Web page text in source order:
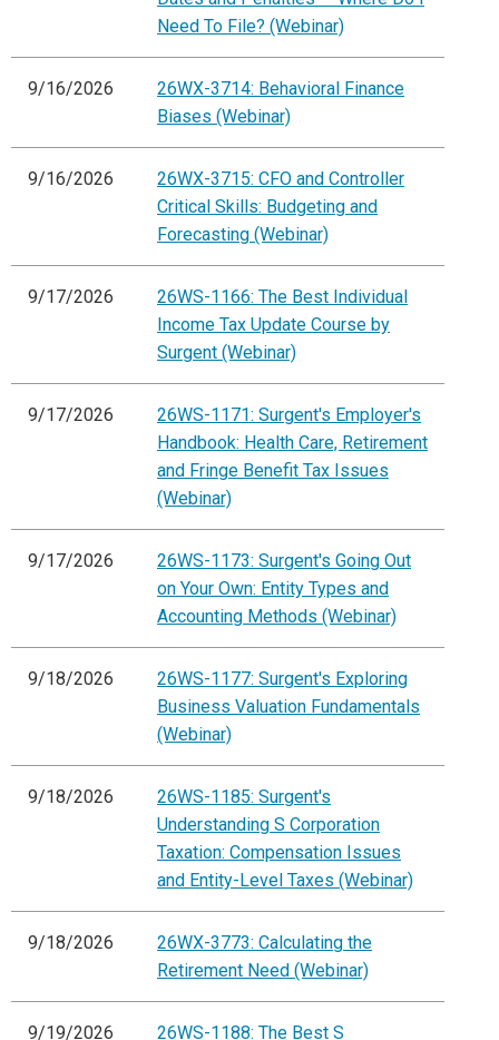
Need To File? (Webinar)
9/16/2026
26WX-3714: Behavioral Finance
Biases (Webinar)
9/16/2026
26WX-3715: CFO and Controller
Critical Skills: Budgeting and
Forecasting (Webinar)
9/17/2026
26WS-1166: The Best Individual
Income Tax Update Course by
Surgent (Webinar)
9/17/2026
26WS-1171: Surgent's Employer's
Handbook: Health Care, Retirement
and Fringe Benefit Tax Issues
(Webinar)
9/17/2026
26WS-1173: Surgent's Going Out
on Your Own: Entity Types and
Accounting Methods (Webinar)
9/18/2026
26WS-1177: Surgent's Exploring
Business Valuation Fundamentals
(Webinar)
9/18/2026
26WS-1185: Surgent's
Understanding S Corporation
Taxation: Compensation Issues
and Entity-Level Taxes (Webinar)
9/18/2026
26WX-3773: Calculating the
Retirement Need (Webinar)
9/19/2026
26WS-1188: The Best S